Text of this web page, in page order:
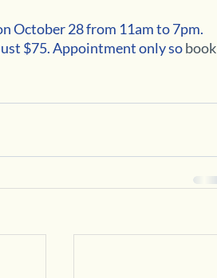
October 28 from 11am to 7pm.
$75. Appointment only so book